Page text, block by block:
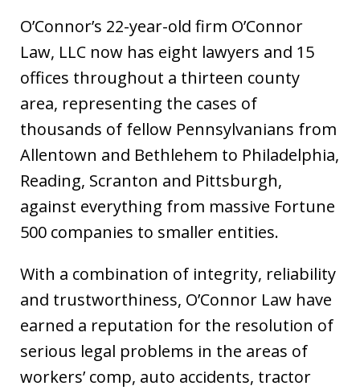
O’Connor’s 22-year-old firm O’Connor
Law, LLC now has eight lawyers and 15
offices throughout a thirteen county
area, representing the cases of
thousands of fellow Pennsylvanians from
Allentown and Bethlehem to Philadelphia,
Reading, Scranton and Pittsburgh,
against everything from massive Fortune
500 companies to smaller entities.
With a combination of integrity, reliability
and trustworthiness, O’Connor Law have
earned a reputation for the resolution of
serious legal problems in the areas of
workers’ comp, auto accidents, tractor